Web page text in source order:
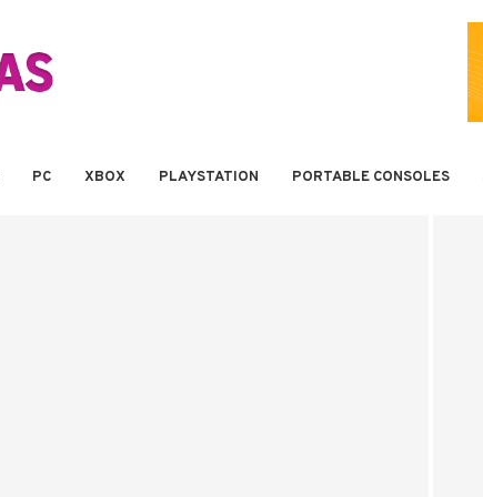
PC XBOX PLAYSTATION PORTABLE CONSOLES